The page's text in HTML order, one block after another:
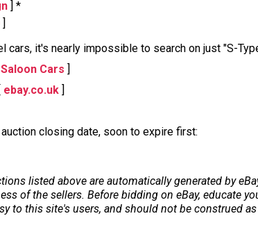
] *
]
cars, it's nearly impossible to search on just "S-
Cars ]
ebay.co.uk ]
closing date, soon to expire first:
listed above are automatically generated by
of the sellers. Before bidding on eBay, educate
to this site's users, and should not be construed